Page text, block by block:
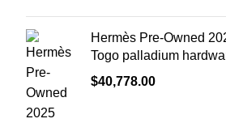
Hermès Pre-Owned
Togo palladium
$40,778.00